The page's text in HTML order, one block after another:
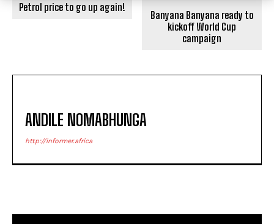
Petrol price to go up again!
Banyana Banyana ready to
kickoff World Cup
campaign
ANDILE NOMABHUNGA
http://informer.africa